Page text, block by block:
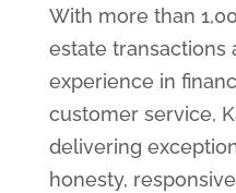
With more than
estate transactions
experience in
customer service,
delivering
honesty,